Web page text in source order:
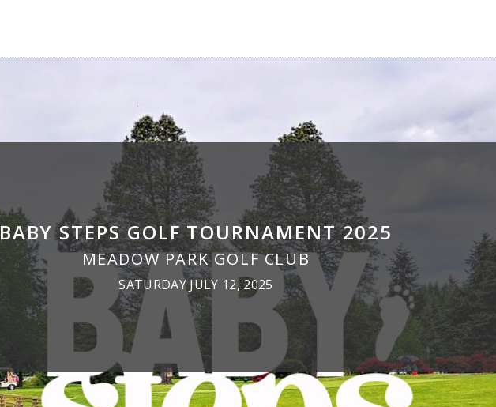
BABY STEPS GOLF TOURNAMENT 2025
MEADOW PARK GOLF CLUB
SATURDAY JULY 12, 2025